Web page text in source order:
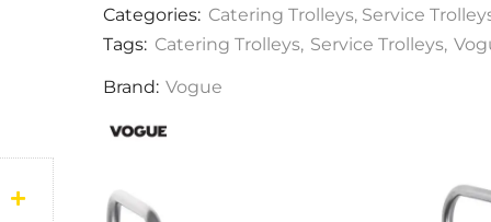
Categories: Catering Trolleys, Service
Tags: Catering Trolleys, Service Trolleys,
Brand: Vogue